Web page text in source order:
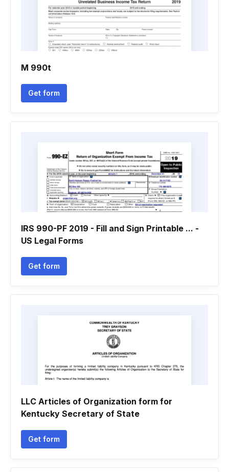
M 990t
Get form
IRS 990-PF 2019 - Fill and Sign Printable ... -
US Legal Forms
Get form
LLC Articles of Organization form for
Kentucky Secretary of State
Get form